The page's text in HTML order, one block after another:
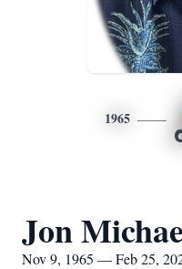
1965
Jon
Nov 9, 1965 — Feb 25,